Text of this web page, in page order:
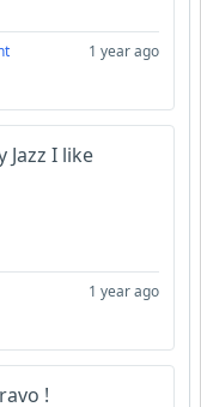
1 year ago
Jazz I like
1 year ago
!